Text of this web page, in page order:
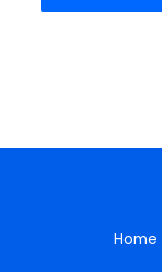
Home